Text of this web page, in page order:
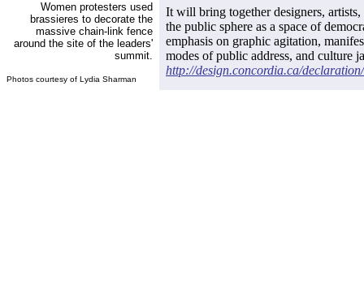
Women protesters used
brassieres to decorate the
massive chain-link fence
around the site of the leaders'
summit.
Photos courtesy of Lydia Sharman
It will bring together designers,
the public sphere as a space of
emphasis on graphic agitation,
modes of public address, and culture
http://design.concordia.ca/declaration/